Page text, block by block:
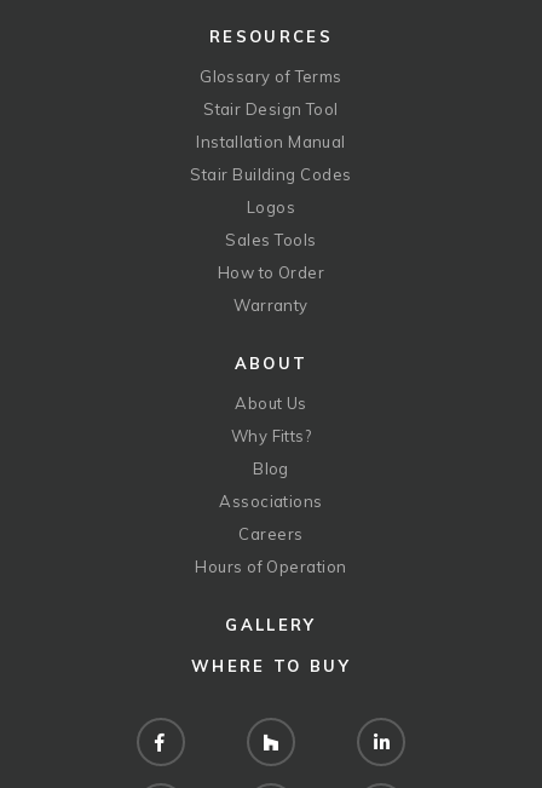
RESOURCES
Glossary of Terms
Stair Design Tool
Installation Manual
Stair Building Codes
Logos
Sales Tools
How to Order
Warranty
ABOUT
About Us
Why Fitts?
Blog
Associations
Careers
Hours of Operation
GALLERY
WHERE TO BUY
Facebook Houzz LinkedIn